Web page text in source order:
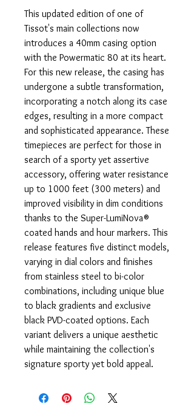
This updated edition of one of
Tissot's main collections now
introduces a 40mm casing option
with the Powermatic 80 at its heart.
For this new release, the casing has
undergone a subtle transformation,
incorporating a notch along its case
edges, resulting in a more compact
and sophisticated appearance. These
timepieces are perfect for those in
search of a sporty yet assertive
accessory, offering water resistance
up to 1000 feet (300 meters) and
improved visibility in dim conditions
thanks to the Super-LumiNova®
coated hands and hour markers. This
release features five distinct models,
varying in dial colors and finishes
from stainless steel to bi-color
combinations, including unique blue
to black gradients and exclusive
black PVD-coated options. Each
variant delivers a unique aesthetic
while maintaining the collection's
signature sporty yet bold appeal.